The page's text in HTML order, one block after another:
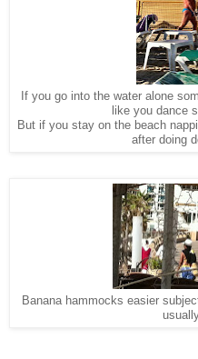
f you go into the water alone
like you dance
But if you stay on the beach
after doing
Banana hammocks easier